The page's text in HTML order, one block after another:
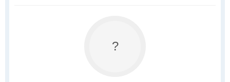
?